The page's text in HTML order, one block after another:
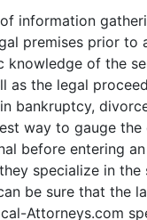
information
premises prior to
knowledge of the
as the legal
bankruptcy,
way to gauge
before entering
specialize in the
be sure that the
Attorneys.com